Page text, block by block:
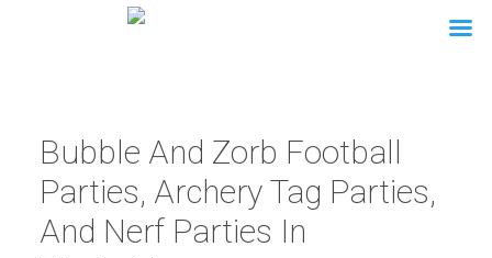
Bubble And Zorb Football
Parties, Archery Tag Parties,
And Nerf Parties In